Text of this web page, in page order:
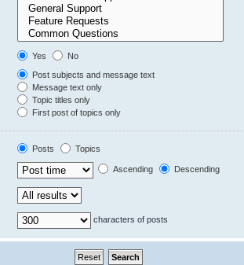
Yes
No
Post subjects and message text
Message text only
Topic titles only
First post of topics only
Posts
Topics
Ascending Descending
characters of posts